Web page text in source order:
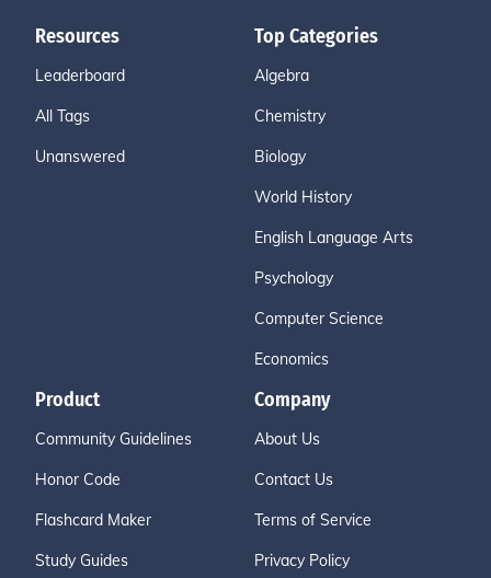
Resources
Leaderboard
All Tags
Unanswered
Top Categories
Algebra
Chemistry
Biology
World History
English Language Arts
Psychology
Computer Science
Economics
Product
Community Guidelines
Honor Code
Flashcard Maker
Study Guides
Company
About Us
Contact Us
Terms of Service
Privacy Policy